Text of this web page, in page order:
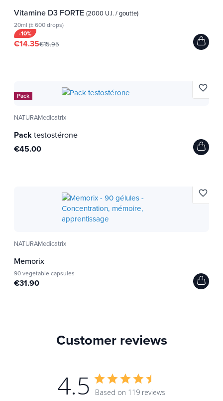
Vitamine D3 FORTE (2000 U.I. / goutte)
20ml (± 600 drops)
-10%
€14.35€15.95
Pack
NATURAMedicatrix
Packtestostérone
€45.00
favorite_border
NATURAMedicatrix
Memorix
90 vegetable capsules
€31.90
favorite_border
Customer reviews
4.5 Based on 119 reviews